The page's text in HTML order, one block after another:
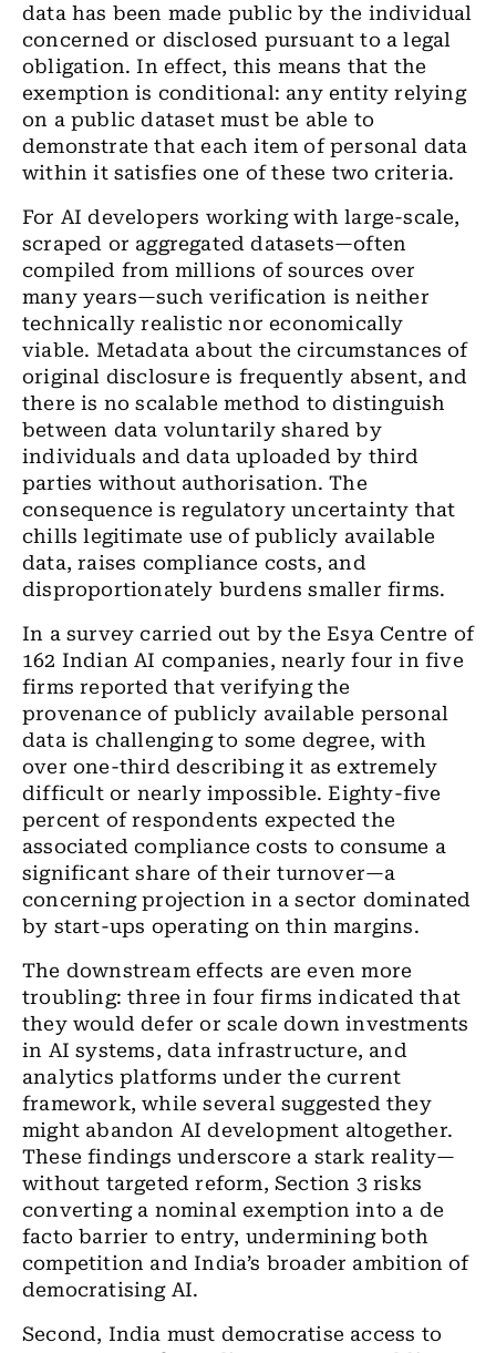
data has been made public by the individual
concerned or disclosed pursuant to a legal
obligation. In effect, this means that the
exemption is conditional: any entity relying
on a public dataset must be able to
demonstrate that each item of personal data
within it satisfies one of these two criteria.
For AI developers working with large-scale,
scraped or aggregated datasets—often
compiled from millions of sources over
many years—such verification is neither
technically realistic nor economically
viable. Metadata about the circumstances of
original disclosure is frequently absent, and
there is no scalable method to distinguish
between data voluntarily shared by
individuals and data uploaded by third
parties without authorisation. The
consequence is regulatory uncertainty that
chills legitimate use of publicly available
data, raises compliance costs, and
disproportionately burdens smaller firms.
In a survey carried out by the Esya Centre of
162 Indian AI companies, nearly four in five
firms reported that verifying the
provenance of publicly available personal
data is challenging to some degree, with
over one-third describing it as extremely
difficult or nearly impossible. Eighty-five
percent of respondents expected the
associated compliance costs to consume a
significant share of their turnover—a
concerning projection in a sector dominated
by start-ups operating on thin margins.
The downstream effects are even more
troubling: three in four firms indicated that
they would defer or scale down investments
in AI systems, data infrastructure, and
analytics platforms under the current
framework, while several suggested they
might abandon AI development altogether.
These findings underscore a stark reality—
without targeted reform, Section 3 risks
converting a nominal exemption into a de
facto barrier to entry, undermining both
competition and India’s broader ambition of
democratising AI.
Second, India must democratise access to